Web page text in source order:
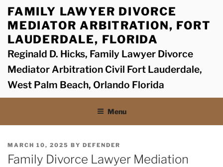
Skip
content
FAMILY LAWYER DIVORCE
MEDIATOR ARBITRATION, FORT
LAUDERDALE, FLORIDA
Reginald D. Hicks, Family Lawyer Divorce
Mediator Arbitration Civil Fort Lauderdale,
West Palm Beach, Orlando Florida
Menu
POSTED
ON
MARCH 10, 2025 BY DEFENDER
Family Divorce Lawyer Mediation